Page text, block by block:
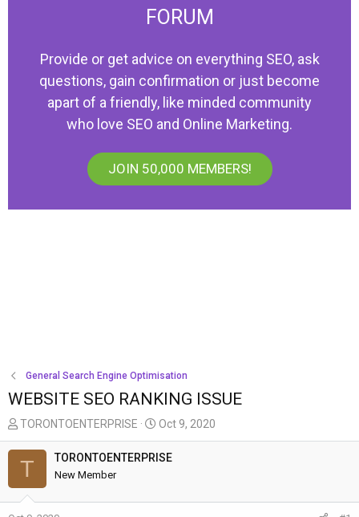
FORUM
Provide or get advice on everything SEO, ask
questions, gain confirmation or just become
apart of a friendly, like minded community
who love SEO and Online Marketing.
JOIN 50,000 MEMBERS!
General Search Engine Optimisation
WEBSITE SEO RANKING ISSUE
T
h
a
TORONTOENTERPRISE
S
t
a
Oct 9, 2020
T TORONTOENTERPRISE
New Member